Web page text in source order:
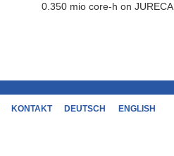
0.350 mio core-h on
KONTAKT DEUTSCH ENGLISH